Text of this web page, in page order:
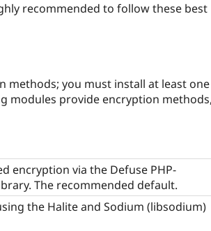
recommended to follow these best
methods; you must install at least one
modules provide encryption methods,
encryption via the Defuse PHP-
The recommended default.
the Halite and Sodium (libsodium)